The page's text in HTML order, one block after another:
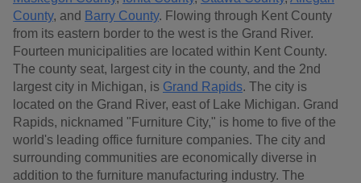
County, and Barry County. Flowing through Kent County
from its eastern border to the west is the Grand River.
Fourteen municipalities are located within Kent County.
The county seat, largest city in the county, and the 2nd
largest city in Michigan, is Grand Rapids. The city is
located on the Grand River, east of Lake Michigan. Grand
Rapids, nicknamed "Furniture City," is home to five of the
world's leading office furniture companies. The city and
surrounding communities are economically diverse in
addition to the furniture manufacturing industry. The